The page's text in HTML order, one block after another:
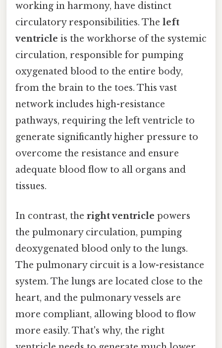
working in harmony, have distinct
circulatory responsibilities. The left
ventricle is the workhorse of the systemic
circulation, responsible for pumping
oxygenated blood to the entire body,
from the brain to the toes. This vast
network includes high-resistance
pathways, requiring the left ventricle to
generate significantly higher pressure to
overcome the resistance and ensure
adequate blood flow to all organs and
tissues.
In contrast, the right ventricle powers
the pulmonary circulation, pumping
deoxygenated blood only to the lungs.
The pulmonary circuit is a low-resistance
system. The lungs are located close to the
heart, and the pulmonary vessels are
more compliant, allowing blood to flow
more easily. That's why, the right